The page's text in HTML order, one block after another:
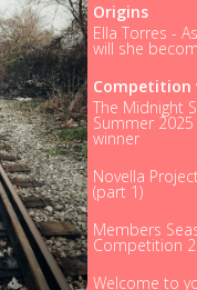
Origins
Ella Torres -
will she
Competition
The Midnight
Summer
winner
Novella
(part 1)
Members
Competition
Welcome to